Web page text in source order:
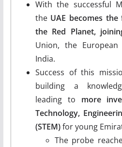
With the successful
the UAE becomes
the Red Planet,
Union, the European
India.
Success of this
building a
leading to more
Technology,
(STEM)for young
The probe